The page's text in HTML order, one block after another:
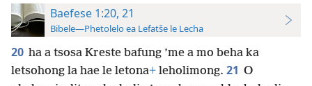
Baefese 1:20, 21
Bibele—Phetolelo ea Lefatše le Lecha
20 ha a tsosa Kreste bafung ’me a mo beha ka
letsohong la hae le letona+ leholimong. 21 O